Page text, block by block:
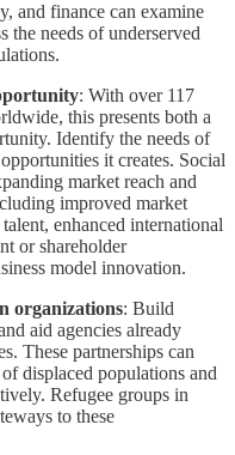
and finance can examine
the needs of underserved
: With over 117
this presents both a
Identify the needs of
it creates. Social
market reach and
improved market
enhanced international
or shareholder
model innovation.
organizations: Build
aid agencies already
These partnerships can
displaced populations and
Refugee groups in
to these